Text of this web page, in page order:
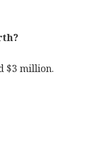
$3 million.